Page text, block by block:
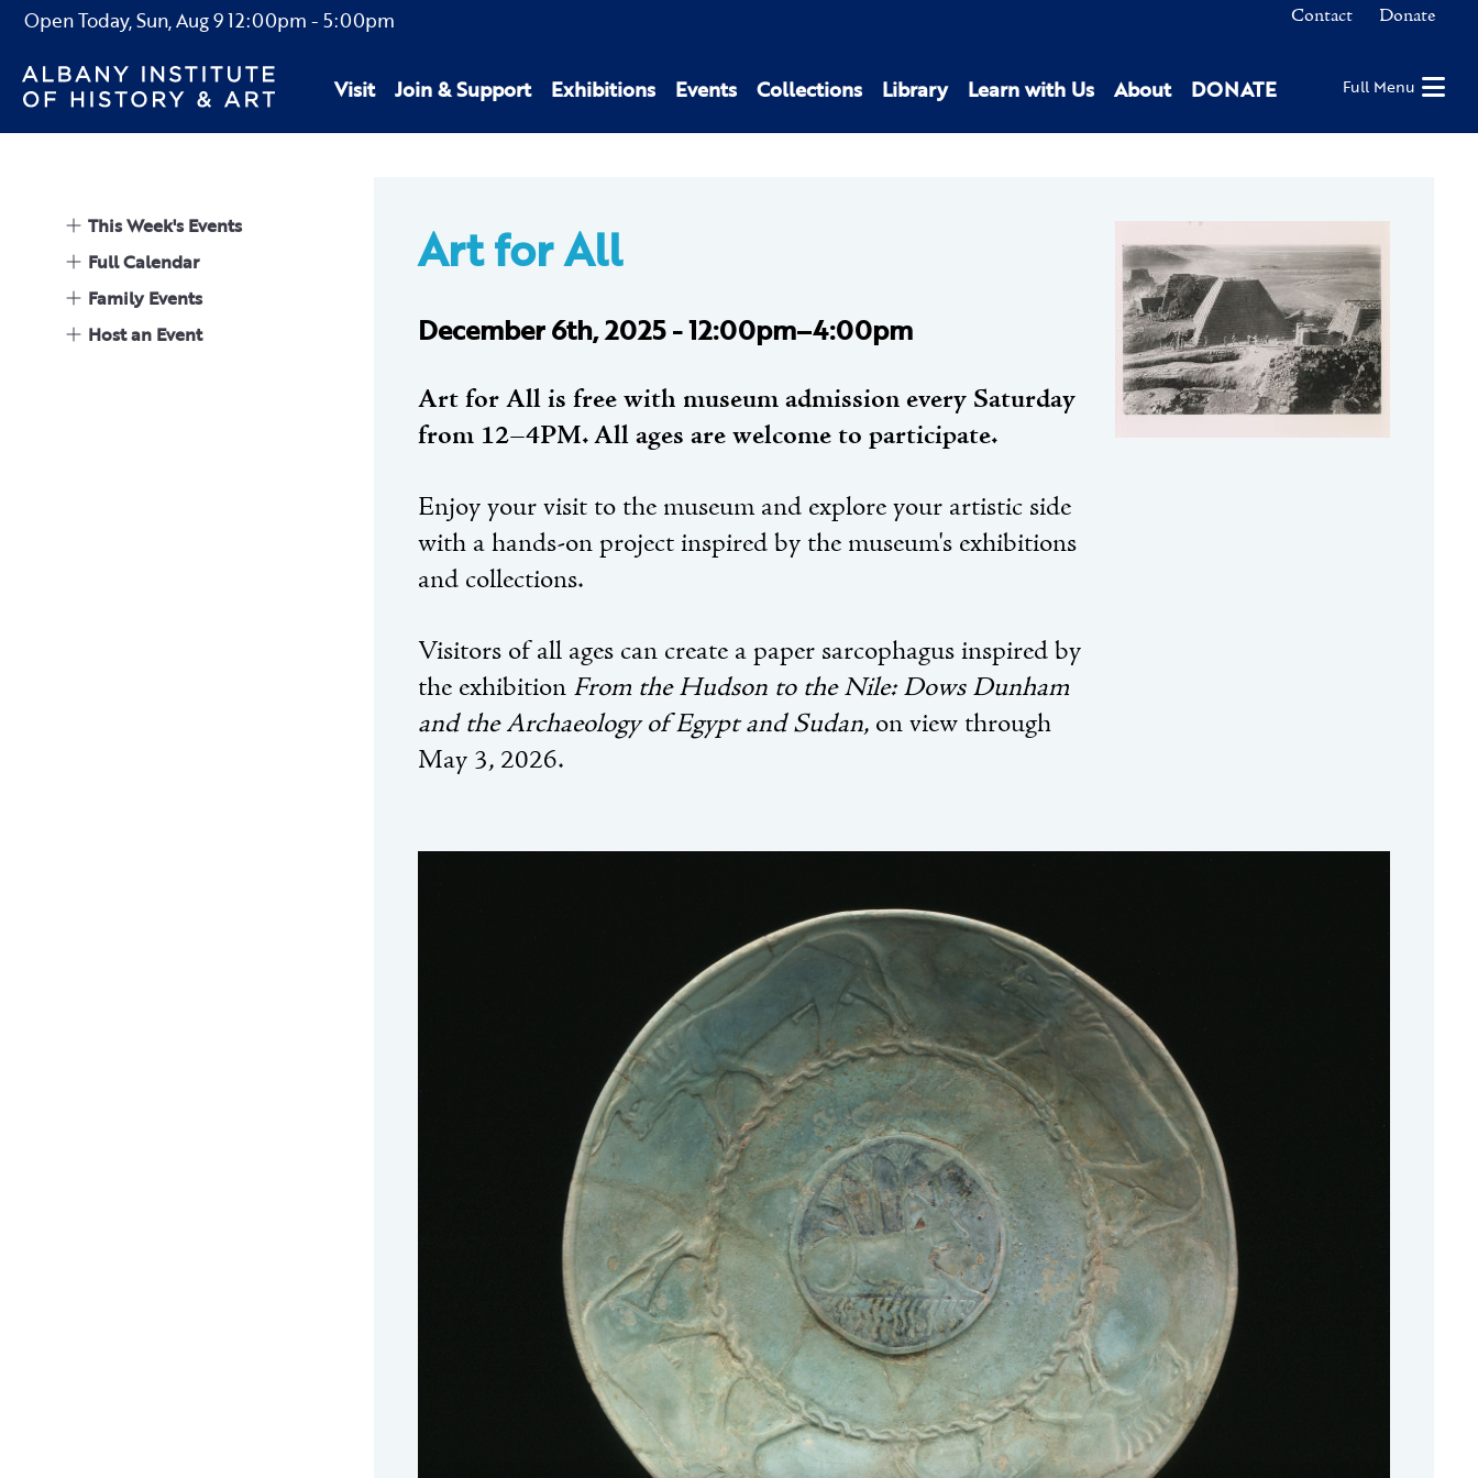
Open Today,Sun, Aug 912:00pm - 5:00pm Contact Donate
Visit Join & Support Exhibitions Events Collections Library Learn with Us About DONATE Full Menu
This Week's Events
Full Calendar
Family Events
Host an Event
Art for All
December 6th, 2025 - 12:00pm–4:00pm
Art for All is free with museum admission every Saturday
from 12–4PM. All ages are welcome to participate.
Enjoy your visit to the museum and explore your artistic side
with a hands-on project inspired by the museum's exhibitions
and collections.
Visitors of all ages can create a paper sarcophagus inspired by
the exhibition From the Hudson to the Nile: Dows Dunham
and the Archaeology of Egypt and Sudan, on view through
May 3, 2026.